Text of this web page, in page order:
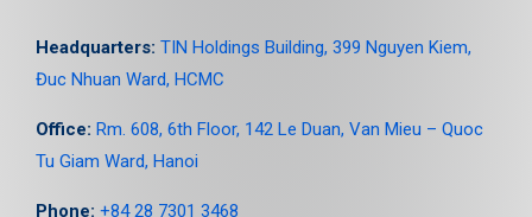
Headquarters: TIN Holdings Building, 399 Nguyen Kiem,
Đuc Nhuan Ward, HCMC
Office: Rm. 608, 6th Floor, 142 Le Duan, Van Mieu – Quoc
Tu Giam Ward, Hanoi
Phone: +84 28 7301 3468